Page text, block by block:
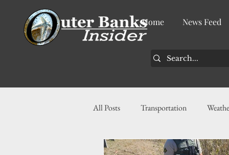
Home News Feed
All Posts Transportation
Community News